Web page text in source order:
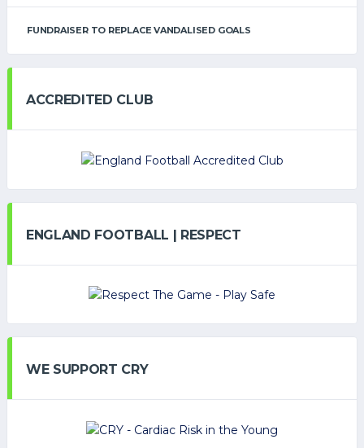
FUNDRAISER TO REPLACE VANDALISED GOALS
ACCREDITED CLUB
ENGLAND FOOTBALL | RESPECT
WE SUPPORT CRY